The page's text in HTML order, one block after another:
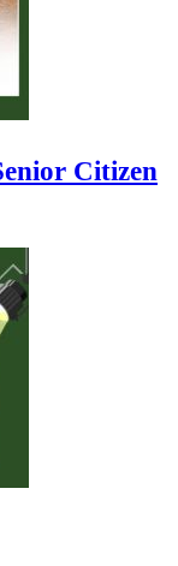
Citizen